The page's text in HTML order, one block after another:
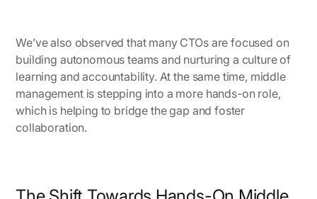
We’ve also observed that many CTOs are focused on
building autonomous teams and nurturing a culture of
learning and accountability. At the same time, middle
management is stepping into a more hands-on role,
which is helping to bridge the gap and foster
collaboration.